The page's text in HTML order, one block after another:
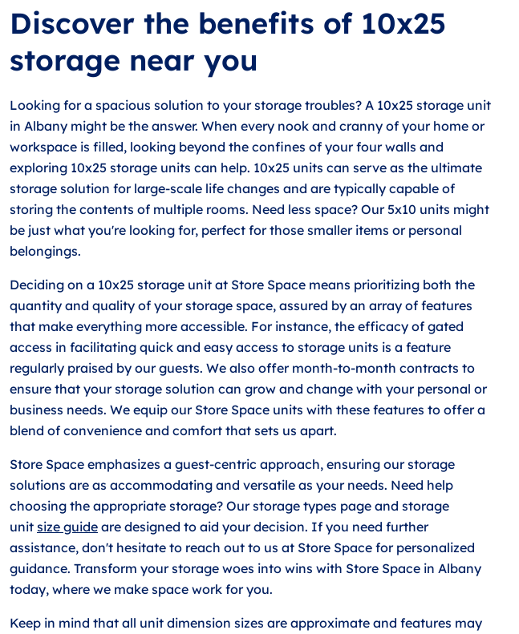
Discover the benefits of 10x25
storage near you
Looking for a spacious solution to your storage troubles? A 10x25 storage unit
in Albany might be the answer. When every nook and cranny of your home or
workspace is filled, looking beyond the confines of your four walls and
exploring 10x25 storage units can help. 10x25 units can serve as the ultimate
storage solution for large-scale life changes and are typically capable of
storing the contents of multiple rooms. Need less space? Our 5x10 units might
be just what you're looking for, perfect for those smaller items or personal
belongings.
Deciding on a 10x25 storage unit at Store Space means prioritizing both the
quantity and quality of your storage space, assured by an array of features
that make everything more accessible. For instance, the efficacy of gated
access in facilitating quick and easy access to storage units is a feature
regularly praised by our guests. We also offer month-to-month contracts to
ensure that your storage solution can grow and change with your personal or
business needs. We equip our Store Space units with these features to offer a
blend of convenience and comfort that sets us apart.
Store Space emphasizes a guest-centric approach, ensuring our storage
solutions are as accommodating and versatile as your needs. Need help
choosing the appropriate storage? Our storage types page and storage
unit size guide are designed to aid your decision. If you need further
assistance, don't hesitate to reach out to us at Store Space for personalized
guidance. Transform your storage woes into wins with Store Space in Albany
today, where we make space work for you.
Keep in mind that all unit dimension sizes are approximate and features may